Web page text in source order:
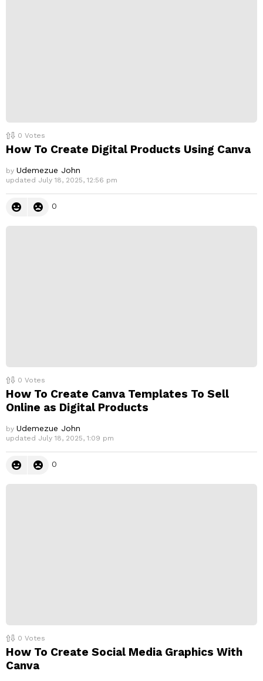
0 Votes
How To Create Digital Products Using Canva
by Udemezue John
updated July 18, 2025, 12:56 pm
0
0 Votes
How To Create Canva Templates To Sell
Online as Digital Products
by Udemezue John
updated July 18, 2025, 1:09 pm
0
0 Votes
How To Create Social Media Graphics With
Canva